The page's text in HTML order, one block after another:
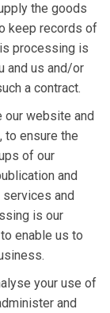
the goods
keep records of
processing is
and us and/or
a contract.
our website and
to ensure the
of our
and
and
is our
enable us to
your use of
and